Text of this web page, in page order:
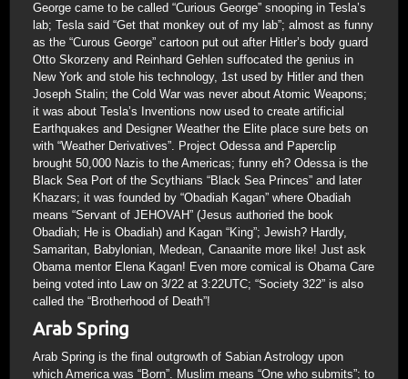
George came to be called “Curious George” snooping in Tesla’s
lab; Tesla said “Get that monkey out of my lab”; almost as funny
as the “Curous George” cartoon put out after Hitler’s body guard
Otto Skorzeny and Reinhard Gehlen suffocated the genius in
New York and stole his technology, 1st used by Hitler and then
Joseph Stalin; the Cold War was never about Atomic Weapons;
it was about Tesla’s Inventions now used to create artificial
Earthquakes and Designer Weather the Elite place sure bets on
with “Weather Derivatives”. Project Odessa and Paperclip
brought 50,000 Nazis to the Americas; funny eh? Odessa is the
Black Sea Port of the Scythians “Black Sea Princes” and later
Khazars; it was founded by “Obadiah Kagan” where Obadiah
means “Servant of JEHOVAH” (Jesus authoried the book
Obadiah; He is Obadiah) and Kagan “King”; Jewish? Hardly,
Samaritan, Babylonian, Medean, Canaanite more like! Just ask
Obama mentor Elena Kagan! Even more comical is Obama Care
being voted into Law on 3/22 at 3:22UTC; “Society 322” is also
called the “Brotherhood of Death”!
Arab Spring
Arab Spring is the final outgrowth of Sabian Astrology upon
which America was “Born”. Muslim means “One who submits”; to